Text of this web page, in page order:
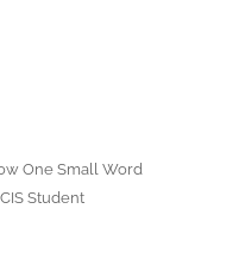
One Small Word
Student